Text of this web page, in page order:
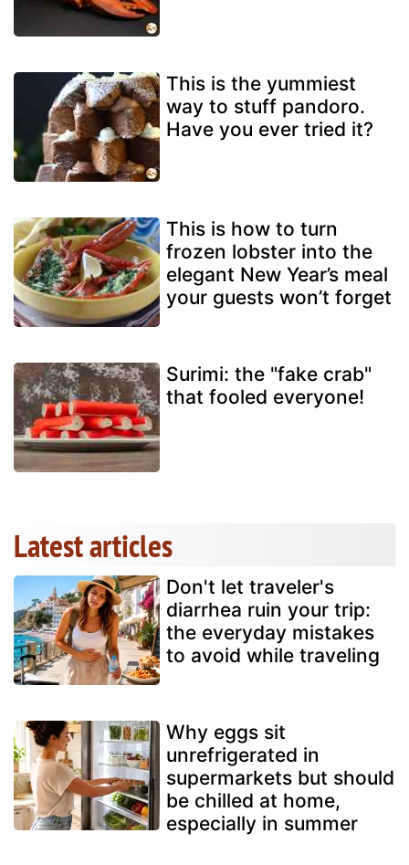
This is the yummiest
way to stuff pandoro.
Have you ever tried it?
This is how to turn
frozen lobster into the
elegant New Year’s meal
your guests won’t forget
Surimi: the "fake crab"
that fooled everyone!
Latest articles
Don't let traveler's
diarrhea ruin your trip:
the everyday mistakes
to avoid while traveling
Why eggs sit
unrefrigerated in
supermarkets but should
be chilled at home,
especially in summer